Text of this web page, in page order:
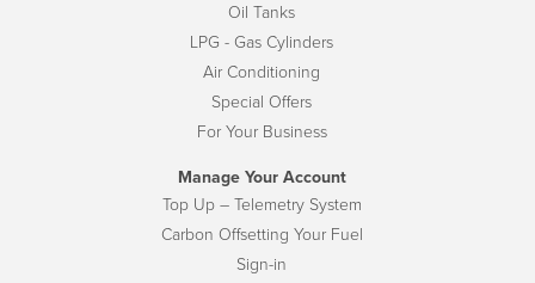
Oil Tanks
LPG - Gas Cylinders
Air Conditioning
Special Offers
For Your Business
Manage Your Account
Top Up – Telemetry System
Carbon Offsetting Your Fuel
Sign-in